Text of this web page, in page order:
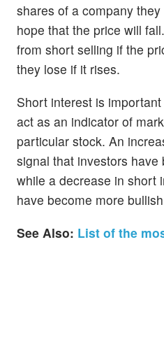
shares of a company
hope that the price will
from short selling if the
they lose if it rises.
Short interest is
act as an indicator of
particular stock. An
signal that investors
while a decrease in short
have become more
See Also: List of the